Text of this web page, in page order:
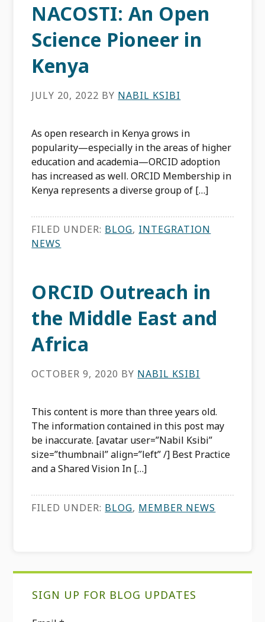
NACOSTI: An Open
Science Pioneer in
Kenya
JULY 20, 2022 BY NABIL KSIBI
As open research in Kenya grows in
popularity—especially in the areas of higher
education and academia—ORCID adoption
has increased as well. ORCID Membership in
Kenya represents a diverse group of […]
FILED UNDER: BLOG, INTEGRATION
NEWS
ORCID Outreach in
the Middle East and
Africa
OCTOBER 9, 2020 BY NABIL KSIBI
This content is more than three years old.
The information contained in this post may
be inaccurate. [avatar user=”Nabil Ksibi”
size=”thumbnail” align=”left” /] Best Practice
and a Shared Vision In […]
FILED UNDER: BLOG, MEMBER NEWS
SIGN UP FOR BLOG UPDATES